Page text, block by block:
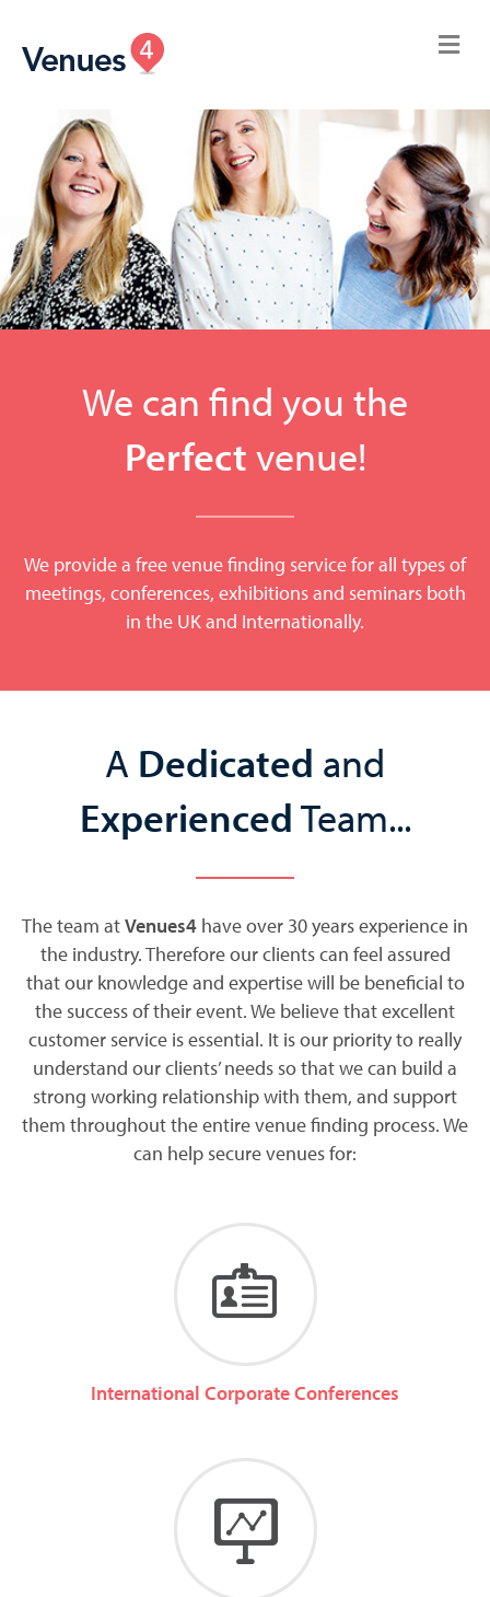
We can find you the
Perfectvenue!
We provide a free venue finding service for all types of
meetings, conferences, exhibitions and seminars both
in the UK and Internationally.
A Dedicated and
ExperiencedTeam...
The team atVenues4 have over 30 years experience in
the industry. Therefore our clients can feel assured
that our knowledge and expertise will be beneficial to
the success of their event. We believe that excellent
customer service is essential. It is our priority to really
understand our clients’ needs so that we can build a
strong working relationship with them, and support
them throughout the entire venue finding process. We
can help secure venues for:
International Corporate Conferences